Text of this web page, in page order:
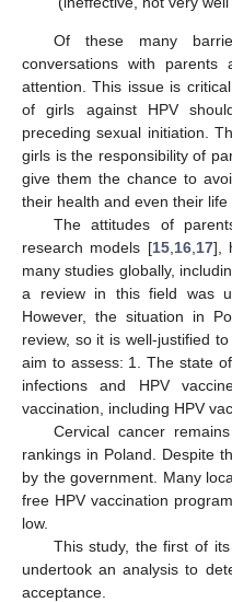
Of these many
conversations with parents
attention. This issue is
of girls against HPV
preceding sexual initiation.
girls is the responsibility of
give them the chance to
their health and even their
The attitudes of
research models [15, 16, 17],
many studies globally,
a review in this field was
However, the situation in
review, so it is well-justified
aim to assess: 1. The state
infections and HPV
vaccination, including HPV
Cervical cancer
rankings in Poland. Despite
by the government. Many
free HPV vaccination
low.
This study, the first of
undertook an analysis to
acceptance.